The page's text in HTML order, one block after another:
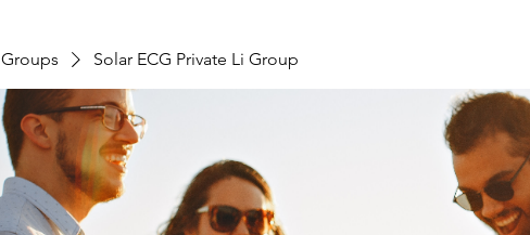
Groups Solar ECG Private Li Group